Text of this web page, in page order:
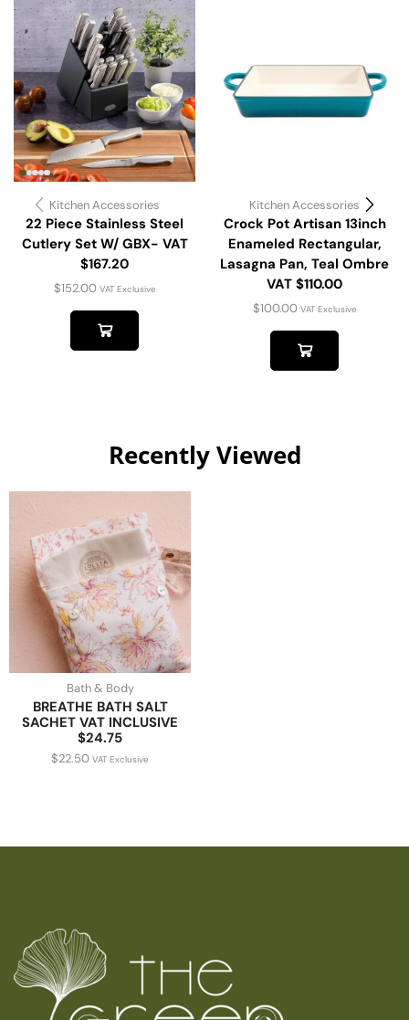
Kitchen Accessories
22 Piece Stainless Steel
Cutlery Set W/ GBX- VAT
$167.20
$152.00 VAT Exclusive
Kitchen Accessories
Crock Pot Artisan 13inch
Enameled Rectangular,
Lasagna Pan, Teal Ombre
VAT $110.00
$100.00 VAT Exclusive
Recently Viewed
Bath & Body
BREATHE BATH SALT
SACHET VAT INCLUSIVE
$24.75
$22.50 VAT Exclusive